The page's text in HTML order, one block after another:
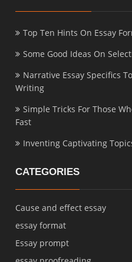
Top Ten Hints On Essay
Some Good Ideas On
Narrative Essay Specifics
Writing
Simple Tricks For Those
Fast
Inventing Captivating
CATEGORIES
Cause and effect essay
essay format
Essay prompt